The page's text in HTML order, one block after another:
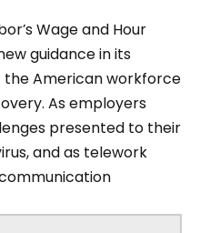
Wage and Hour
guidance in its
American workforce
As employers
presented to their
and as telework